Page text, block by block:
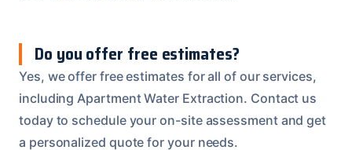
Do you offer free estimates?
Yes, we offer free estimates for all of our services,
including Apartment Water Extraction. Contact us
today to schedule your on-site assessment and get
a personalized quote for your needs.